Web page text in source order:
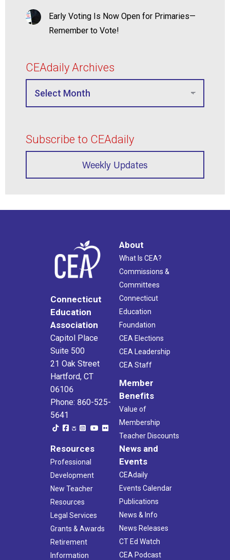
Early Voting Is Now Open for Primaries—
Remember to Vote!
CEAdaily Archives
Subscribe to CEAdaily
Weekly Updates
Connecticut
Education
Association
Capitol Place
Suite 500
21 Oak Street
Hartford, CT
06106
Phone: 860-525-
5641
About
What Is CEA?
Commissions &
Committees
Connecticut
Education
Foundation
CEA Elections
CEA Leadership
CEA Staff
Member
Benefits
Value of
Membership
Teacher Discounts
Resources
Professional
Development
New Teacher
Resources
Legal Services
Grants & Awards
Retirement
Information
News and
Events
CEAdaily
Events Calendar
Publications
News & Info
News Releases
CT Ed Watch
CEA Podcast